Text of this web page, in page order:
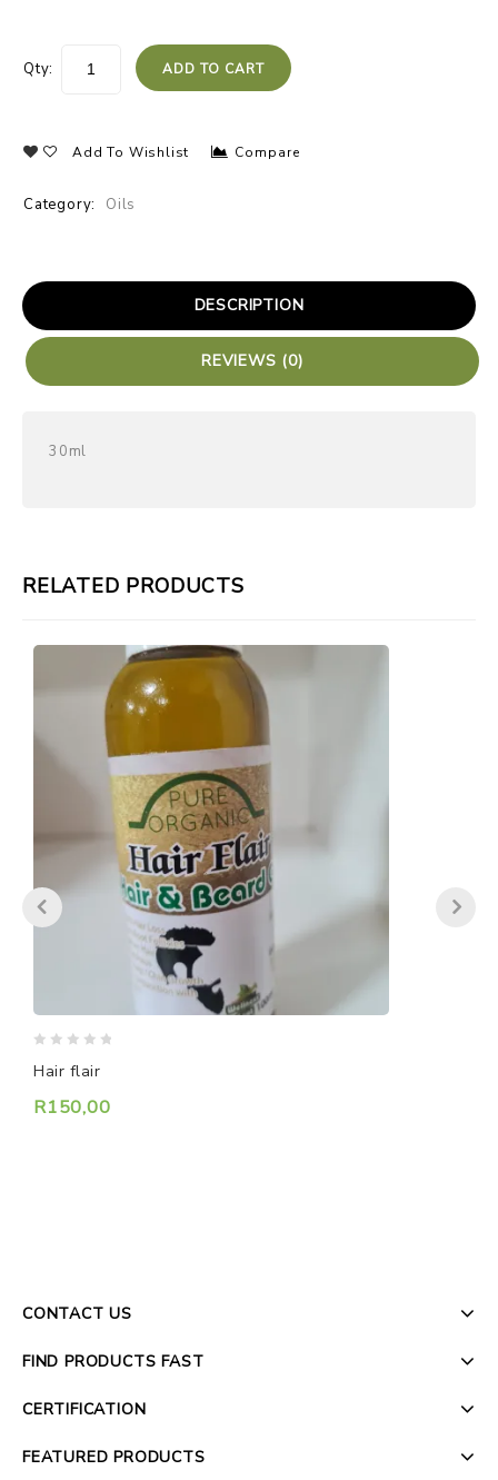
Qty: ADD TO CART
Add To Wishlist Compare
Category: Oils
DESCRIPTION
REVIEWS (0)
30ml
RELATED PRODUCTS
out
of
Hair flair
R150,00
CONTACT US
FIND PRODUCTS FAST
CERTIFICATION
FEATURED PRODUCTS